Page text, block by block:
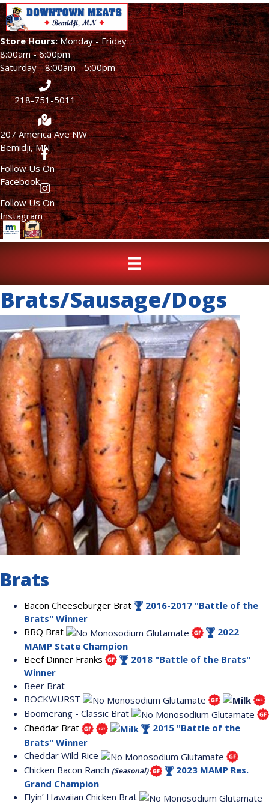
Store Hours:Monday - Friday
8:00am - 6:00pm
Saturday - 8:00am - 5:00pm
218-751-5011
207 America Ave NW
Bemidji, MN
Follow Us On
Facebook
Follow Us On
Instagram
Brats/Sausage/Dogs
Brats
Bacon Cheeseburger Brat
2016-2017 "Battle of the
Brats" Winner
BBQ Brat
2022
MAMP State Champion
Beef Dinner Franks
2018 "Battle of the Brats"
Winner
Beer Brat
BOCKWURST
Boomerang - Classic Brat
Cheddar Brat
2015 "Battle of the
Brats" Winner
Cheddar Wild Rice
Chicken Bacon Ranch (Seasonal)
2023 MAMP Res.
Grand Champion
Flyin’ Hawaiian Chicken Brat